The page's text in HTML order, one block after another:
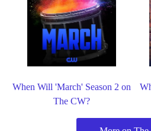
When Will 'March' Season 2 on
The CW?